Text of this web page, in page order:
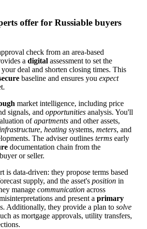
offer for Russiable buyers
check from an area-based
a digital assessment to set the
deal and shorten closing times. This
baseline and ensures you expect
market intelligence, including price
signals, and opportunities analysis. You'll
ofapartments and other assets,
infrastructure, heating systems, meters, and
The adviser outlines terms early
documentation chain from the
or seller.
is data-driven: they propose terms based
supply, and the asset's position in
manage communication across
and present a primary
Additionally, they provide a plan to solve
as mortgage approvals, utility transfers,